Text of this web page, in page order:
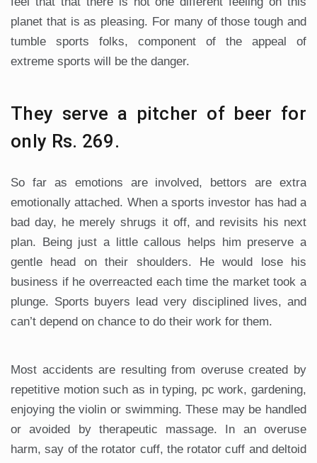
planet that is as pleasing. For many of those tough and
tumble sports folks, component of the appeal of
extreme sports will be the danger.
They serve a pitcher of beer for
only Rs. 269.
So far as emotions are involved, bettors are extra
emotionally attached. When a sports investor has had a
bad day, he merely shrugs it off, and revisits his next
plan. Being just a little callous helps him preserve a
gentle head on their shoulders. He would lose his
business if he overreacted each time the market took a
plunge. Sports buyers lead very disciplined lives, and
can’t depend on chance to do their work for them.
Most accidents are resulting from overuse created by
repetitive motion such as in typing, pc work, gardening,
enjoying the violin or swimming. These may be handled
or avoided by therapeutic massage. In an overuse
harm, say of the rotator cuff, the rotator cuff and deltoid